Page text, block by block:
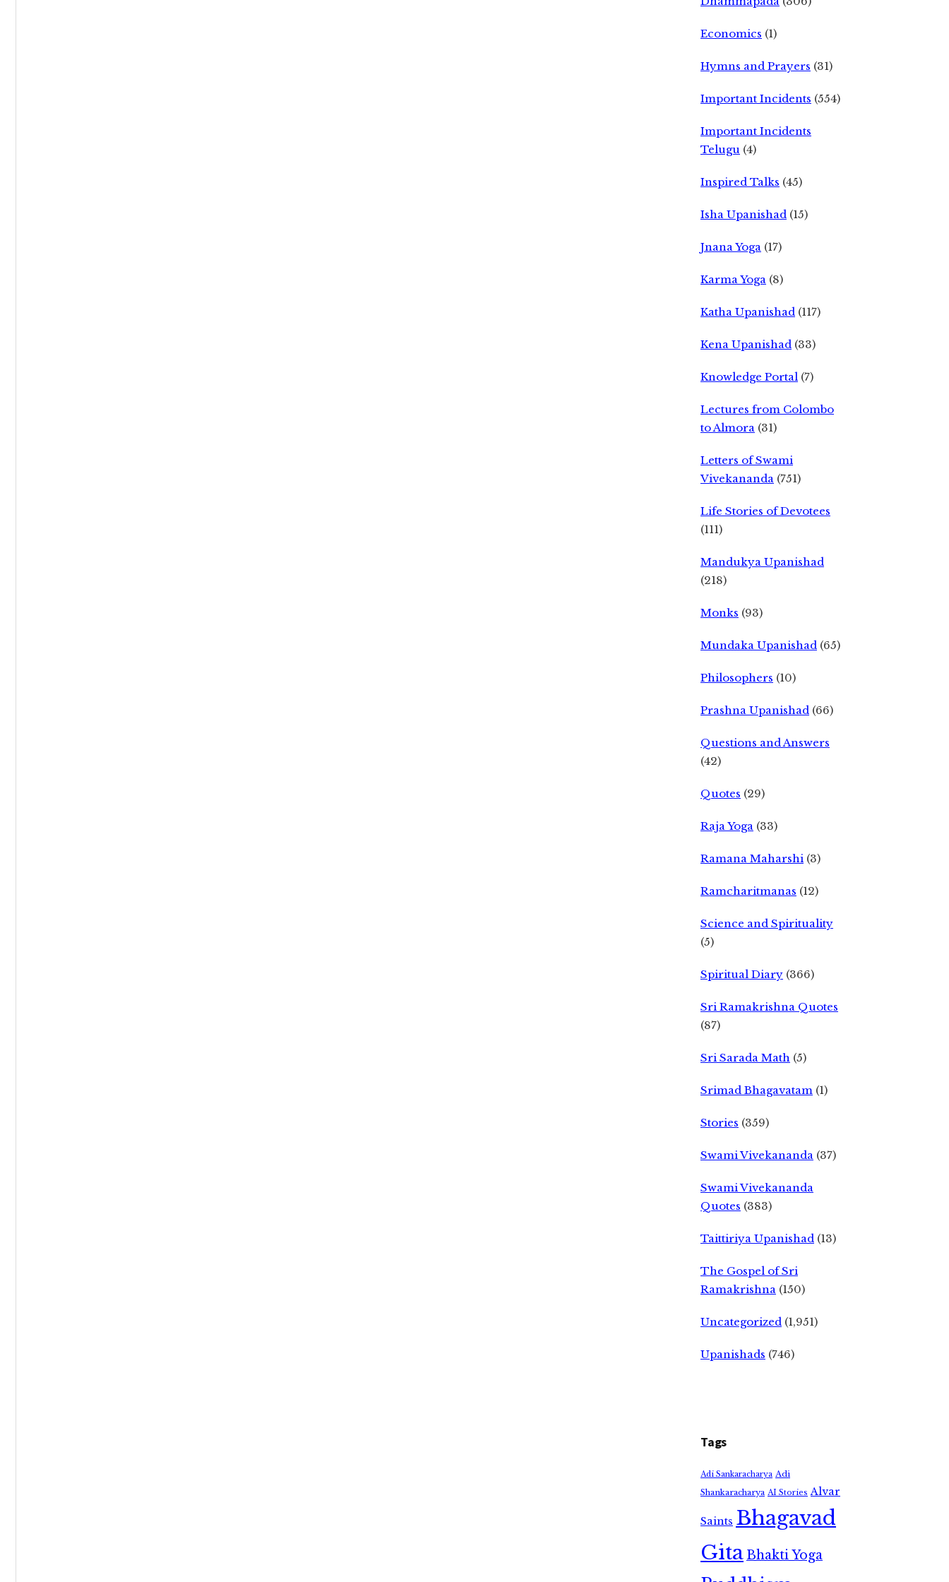
Economics (1)
Hymns and Prayers (31)
Important Incidents (554)
Important Incidents
Telugu (4)
Inspired Talks (45)
Isha Upanishad (15)
Jnana Yoga (17)
Karma Yoga (8)
Katha Upanishad (117)
Kena Upanishad (33)
Knowledge Portal (7)
Lectures from Colombo
to Almora (31)
Letters of Swami
Vivekananda (751)
Life Stories of Devotees
(111)
Mandukya Upanishad
(218)
Monks (93)
Mundaka Upanishad (65)
Philosophers (10)
Prashna Upanishad (66)
Questions and Answers
(42)
Quotes (29)
Raja Yoga (33)
Ramana Maharshi (3)
Ramcharitmanas (12)
Science and Spirituality
(5)
Spiritual Diary (366)
Sri Ramakrishna Quotes
(87)
Sri Sarada Math (5)
Srimad Bhagavatam (1)
Stories (359)
Swami Vivekananda (37)
Swami Vivekananda
Quotes (383)
Taittiriya Upanishad (13)
The Gospel of Sri
Ramakrishna (150)
Uncategorized (1,951)
Upanishads (746)
Tags
Adi Sankaracharya Adi
Shankaracharya AI Stories Alvar
Saints Bhagavad
GitaBhakti Yoga